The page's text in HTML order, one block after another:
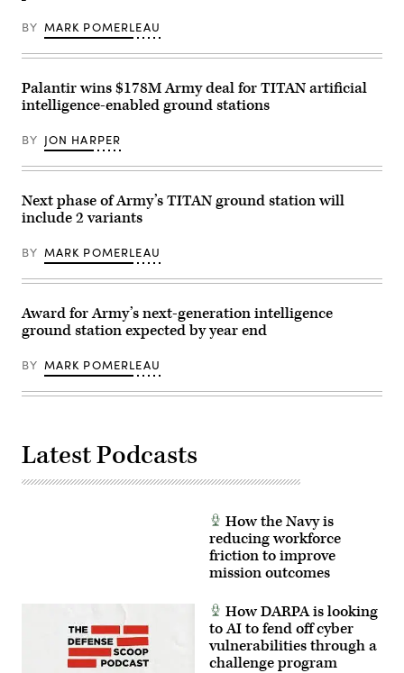
12,
2024.
The
how
Army
space
integrate
cyber
operation
forces
enable
warfighter
the
ground.
(U.S.
Army
by
Brooke
Nevins)
BY MARK POMERLEAU
Palantir wins $178M Army deal for TITAN artificial
intelligence-enabled ground stations
BY JON HARPER
Next phase of Army’s TITAN ground station will
include 2 variants
BY MARK POMERLEAU
Award for Army’s next-generation intelligence
ground station expected by year end
BY MARK POMERLEAU
Latest Podcasts
How the Navy is
reducing workforce
friction to improve
mission outcomes
How DARPA is looking
to AI to fend off cyber
vulnerabilities through a
challenge program